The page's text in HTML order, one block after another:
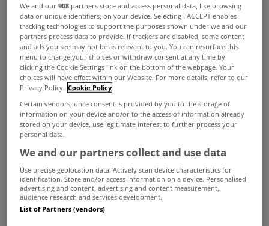
New figures from the Banking & Payments
We and our908 partners store and access personal data, like browsing
data or unique identifiers, on your device. Selecting I ACCEPT enables
tracking technologies to support the purposes shown under we and our
partners process data to provide. If trackers are disabled, some content
and ads you see may not be as relevant to you. You can resurface this
menu to change your choices or withdraw consent at any time by
clicking the Cookie Settings link on the bottom of the webpage. Your
choices will have effect within our Website. For more details, refer to our
Privacy Policy. Cookie Policy
Certain vendors, once consent is provided by you to the storage of
information on your device and/or to the access of information already
stored on your device, use legitimate interest to further process your
personal data.
We and our partners collect and use data
Use precise geolocation data. Actively scan device characteristics for
identification. Store and/or access information on a device. Personalised
advertising and content, advertising and content measurement,
audience research and services development.
List of Partners (vendors)